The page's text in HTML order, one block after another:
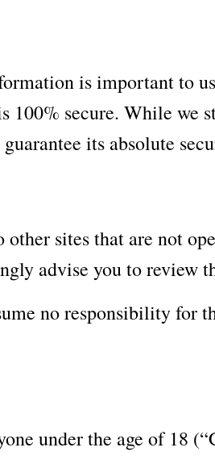
is important to
100% secure. While we
its absolute
sites that are not
advise you to review
no responsibility
under the age of 18